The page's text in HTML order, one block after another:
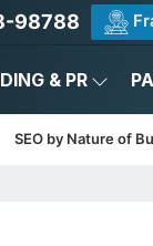
98788
& PR
SEO by Nature of